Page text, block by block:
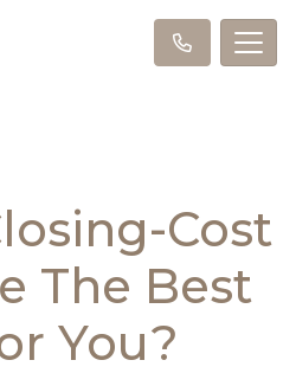
Cost
The Best
You?